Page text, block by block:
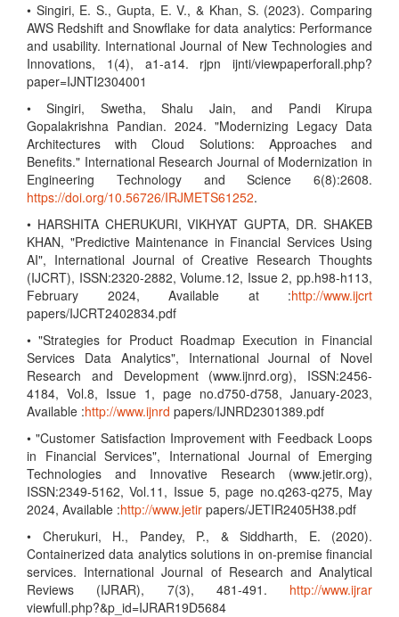
• Singiri, E. S., Gupta, E. V., & Khan, S. (2023). Comparing
AWS Redshift and Snowflake for data analytics: Performance
and usability. International Journal of New Technologies and
Innovations, 1(4), a1-a14. rjpn ijnti/viewpaperforall.php?
paper=IJNTI2304001
• Singiri, Swetha, Shalu Jain, and Pandi Kirupa
Gopalakrishna Pandian. 2024. "Modernizing Legacy Data
Architectures with Cloud Solutions: Approaches and
Benefits." International Research Journal of Modernization in
Engineering Technology and Science 6(8):2608.
https://doi.org/10.56726/IRJMETS61252.
• HARSHITA CHERUKURI, VIKHYAT GUPTA, DR. SHAKEB
KHAN, "Predictive Maintenance in Financial Services Using
AI", International Journal of Creative Research Thoughts
(IJCRT), ISSN:2320-2882, Volume.12, Issue 2, pp.h98-h113,
February 2024, Available at :http://www.ijcrt
papers/IJCRT2402834.pdf
• "Strategies for Product Roadmap Execution in Financial
Services Data Analytics", International Journal of Novel
Research and Development (www.ijnrd.org), ISSN:2456-
4184, Vol.8, Issue 1, page no.d750-d758, January-2023,
Available :http://www.ijnrd papers/IJNRD2301389.pdf
• "Customer Satisfaction Improvement with Feedback Loops
in Financial Services", International Journal of Emerging
Technologies and Innovative Research (www.jetir.org),
ISSN:2349-5162, Vol.11, Issue 5, page no.q263-q275, May
2024, Available :http://www.jetir papers/JETIR2405H38.pdf
• Cherukuri, H., Pandey, P., & Siddharth, E. (2020).
Containerized data analytics solutions in on-premise financial
services. International Journal of Research and Analytical
Reviews (IJRAR), 7(3), 481-491. http://www.ijrar
viewfull.php?&p_id=IJRAR19D5684